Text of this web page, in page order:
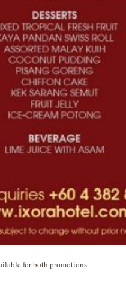
for both promotions.